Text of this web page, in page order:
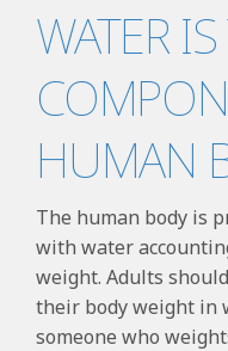
WATER
HUMAN
The human body is
with water
weight. Adults
their body weight in
someone who